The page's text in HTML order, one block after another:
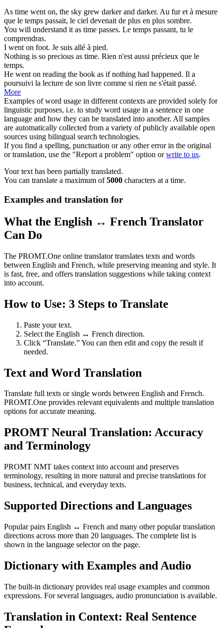
As time went on, the sky grew darker and darker. Au fur et à mesure
que le temps passait, le ciel devenait de plus en plus sombre.
You will understand it as time passes. Le temps passant, tu le
comprendras.
I went on foot. Je suis allé à pied.
Nothing is so precious as time. Rien n'est aussi précieux que le
temps.
He went on reading the book as if nothing had happened. Il a
poursuivi la lecture de son livre comme si rien ne s'était passé.
More
Examples of word usage in different contexts are provided solely for
linguistic purposes, i.e. to study word usage in a sentence in one
language and how they can be translated into another. All samples
are automatically collected from a variety of publicly available open
sources using bilingual search technologies.
If you find a spelling, punctuation or any other error in the original
or translation, use the "Report a problem" option orwrite to us.
Your text has been partially translated.
You can translate a maximum of5000 characters at a time.
Examples and translation for
What the English ↔ French Translator
Can Do
The PROMT.One online translator translates texts and words
between English and French, while preserving meaning and style. It
is fast, free, and offers translation suggestions while taking context
into account.
How to Use: 3 Steps to Translate
Paste your text.
Select the English ↔ French direction.
Click “Translate.” You can then edit and copy the result if
needed.
Text and Word Translation
Translate full texts or single words between English and French.
PROMT.One provides relevant equivalents and multiple translation
options for accurate meaning.
PROMT Neural Translation: Accuracy
and Terminology
PROMT NMT takes context into account and preserves
terminology, resulting in more natural and precise translations for
business, technical, and everyday texts.
Supported Directions and Languages
Popular pairs English ↔ French and many other popular translation
directions across more than 20 languages. The complete list is
shown in the language selector on the page.
Dictionary with Examples and Audio
The built-in dictionary provides real usage examples and common
expressions. For several languages, audio pronunciation is available.
Translation in Context: Real Sentence